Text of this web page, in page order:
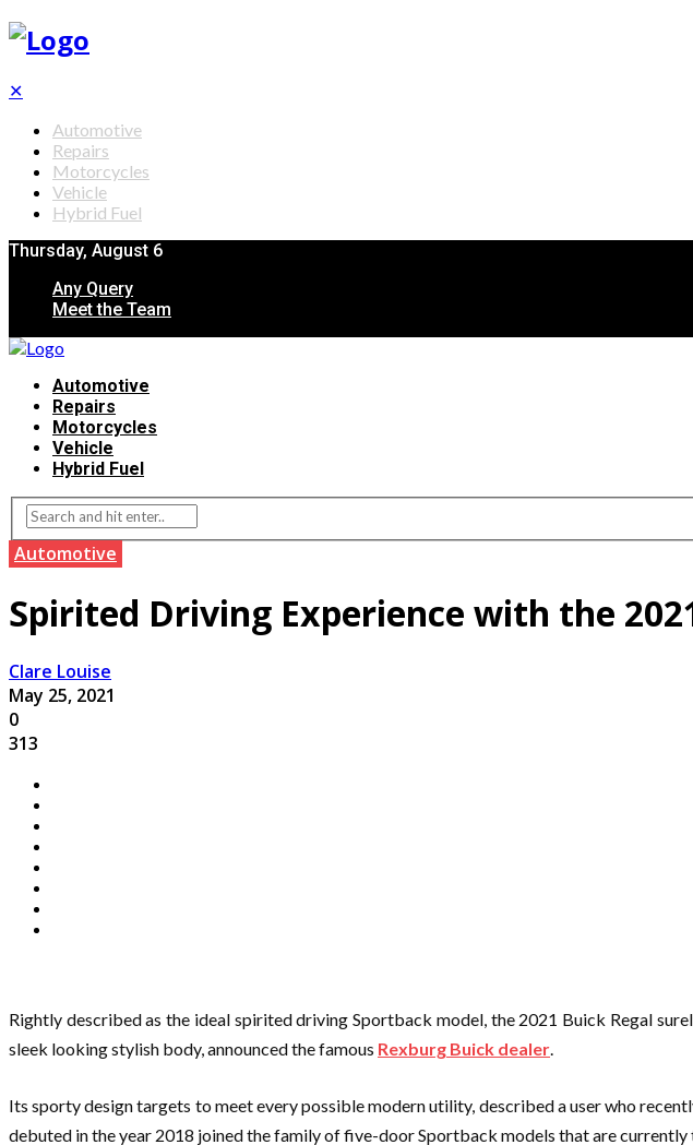
✕
Automotive
Repairs
Motorcycles
Vehicle
Hybrid Fuel
Thursday, August 6
Any Query
Meet the Team
Automotive
Repairs
Motorcycles
Vehicle
Hybrid Fuel
Automotive
Spirited Driving Experience with the
Clare Louise
May 25, 2021
0
313
Rightly described as the ideal spirited driving Sportback model, the 2021 Buick Regal
sleek looking stylish body, announced the famous Rexburg Buick dealer.
Its sporty design targets to meet every possible modern utility, described a user who
debuted in the year 2018 joined the family of five-door Sportback models that are